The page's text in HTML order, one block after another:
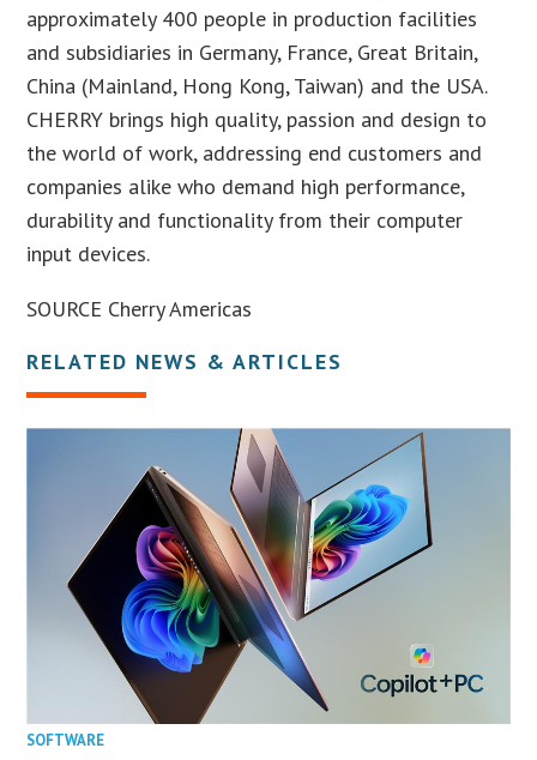
approximately 400 people in production facilities
and subsidiaries in Germany, France, Great Britain,
China (Mainland, Hong Kong, Taiwan) and the USA.
CHERRY brings high quality, passion and design to
the world of work, addressing end customers and
companies alike who demand high performance,
durability and functionality from their computer
input devices.
SOURCE Cherry Americas
RELATED NEWS & ARTICLES
SOFTWARE